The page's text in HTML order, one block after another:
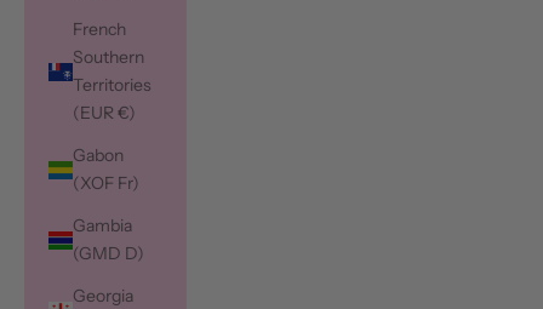
French
Southern
Territories
(EUR €)
Gabon
(XOF Fr)
Gambia
(GMD D)
Georgia